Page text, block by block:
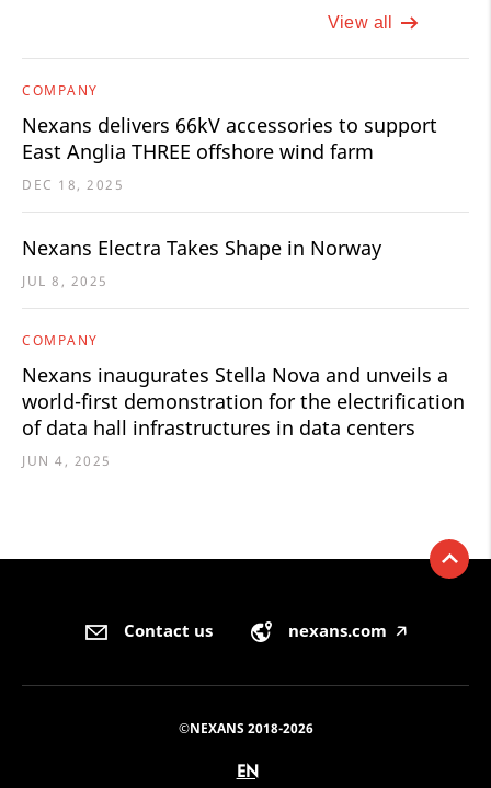
View all
COMPANY
Nexans delivers 66kV accessories to support
East Anglia THREE offshore wind farm
DEC 18, 2025
Nexans Electra Takes Shape in Norway
JUL 8, 2025
COMPANY
Nexans inaugurates Stella Nova and unveils a
world-first demonstration for the electrification
of data hall infrastructures in data centers
JUN 4, 2025
Contact us nexans.com 🡥
©NEXANS 2018-2026
EN